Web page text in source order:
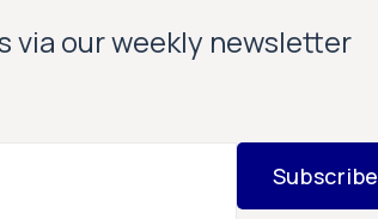
via our weekly newsletter
Subscribe